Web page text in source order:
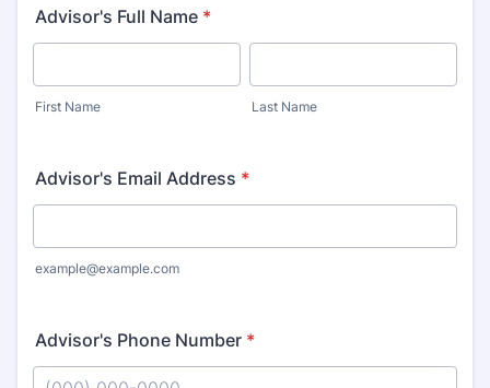
Advisor's Full Name *
First Name Last Name
Advisor's Email Address *
example@example.com
Advisor's Phone Number *